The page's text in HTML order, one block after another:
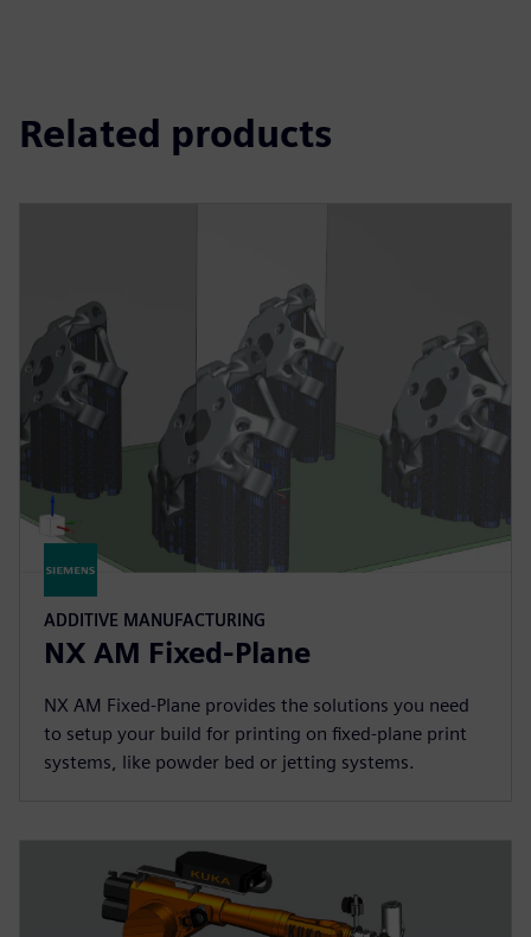
Related products
ADDITIVE MANUFACTURING
NX AM Fixed-Plane
NX AM Fixed-Plane provides the solutions you need
to setup your build for printing on fixed-plane print
systems, like powder bed or jetting systems.